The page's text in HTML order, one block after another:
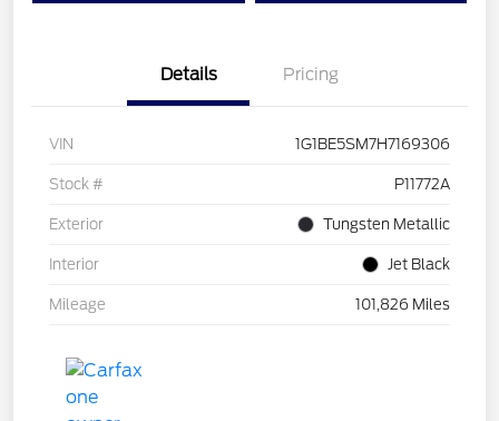
Details Pricing
VIN 1G1BE5SM7H7169306
Stock # P11772A
Exterior Tungsten Metallic
Interior Jet Black
Mileage 101,826 Miles